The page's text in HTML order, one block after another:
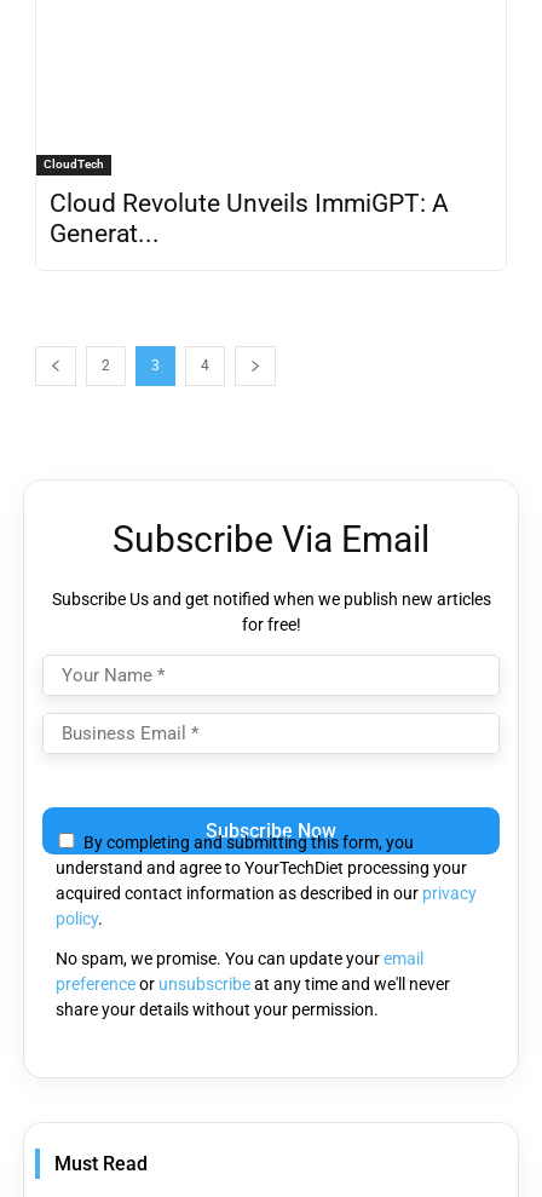
CloudTech
Cloud Revolute Unveils ImmiGPT: A
Generat...
2 3 4
Subscribe Via Email
Subscribe Us and get notified when we publish new articles
for free!
leave
this
field
empty.
By completing and submitting this form, you
understand and agree to YourTechDiet processing your
acquired contact information as described in our privacy
policy.
No spam, we promise. You can update youremail
preferenceor unsubscribeat any time and we'll never
share your details without your permission.
Must Read